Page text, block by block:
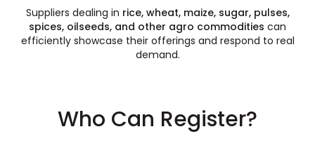
Suppliers dealing in rice, wheat, maize, sugar, pulses,
spices, oilseeds, and other agro commodities can
efficiently showcase their offerings and respond to real
demand.
Who Can Register?